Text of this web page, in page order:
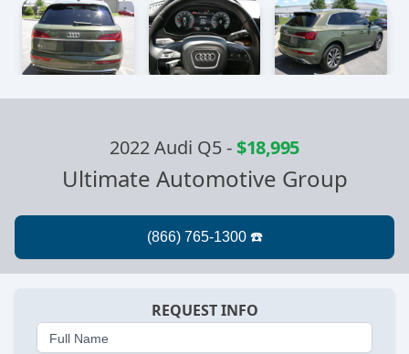
2022 Audi Q5-$18,995
Ultimate Automotive Group
REQUEST INFO
Full Name